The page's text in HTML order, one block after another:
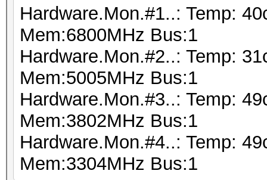
Hardware.Mon.#1..: Temp:
Mem:6800MHz Bus:1
Hardware.Mon.#2..: Temp:
Mem:5005MHz Bus:1
Hardware.Mon.#3..: Temp:
Mem:3802MHz Bus:1
Hardware.Mon.#4..: Temp:
Mem:3304MHz Bus:1